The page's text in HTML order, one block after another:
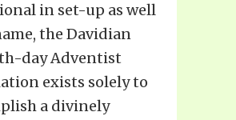
in set-up as well
the Davidian
day Adventist
exists solely to
a divinely